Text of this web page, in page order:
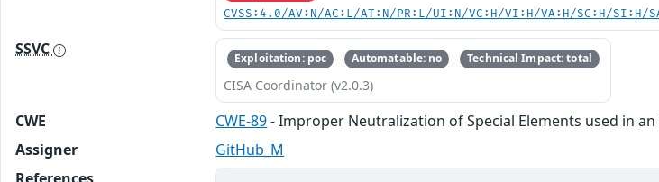
CVSS:4.0/AV:N/AC:L/AT:N/PR:L/UI:N/VC:H/VI:H/VA:H/SC:H/SI:H/
SSVC Exploitation: poc Automatable: no Technical Impact: total
CISA Coordinator (v2.0.3)
CWE CWE-89- Improper Neutralization of Special Elements used in
Assigner
GitHub_M
References